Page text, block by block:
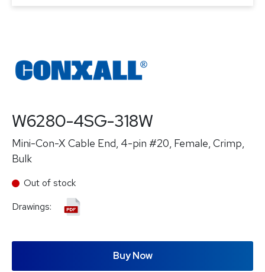
W6280-4SG-318W
Mini-Con-X Cable End, 4-pin #20, Female, Crimp,
Bulk
Out of stock
Drawings:
Buy Now